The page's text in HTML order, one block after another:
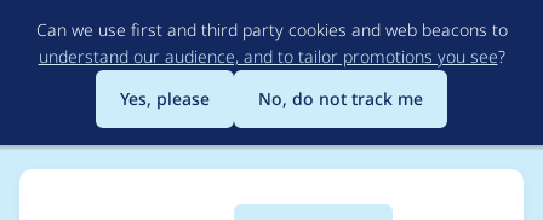
to
main
content
Can we use first and third party cookies and web beacons to
understand our audience, and to tailor promotions you see?
Yes, please
No, do not track me